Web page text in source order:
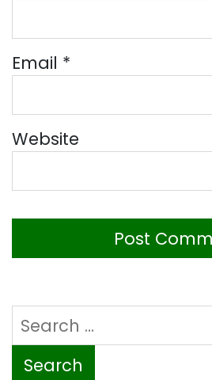
Email *
Website
Search
for: